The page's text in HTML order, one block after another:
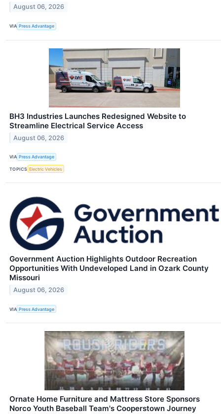
August 06, 2026
VIA Press Advantage
BH3 Industries Launches Redesigned Website to
Streamline Electrical Service Access
August 06, 2026
VIA Press Advantage
TOPICS Electric Vehicles
Government Auction Highlights Outdoor Recreation
Opportunities With Undeveloped Land in Ozark County
Missouri
August 06, 2026
VIA Press Advantage
Ornate Home Furniture and Mattress Store Sponsors
Norco Youth Baseball Team's Cooperstown Journey